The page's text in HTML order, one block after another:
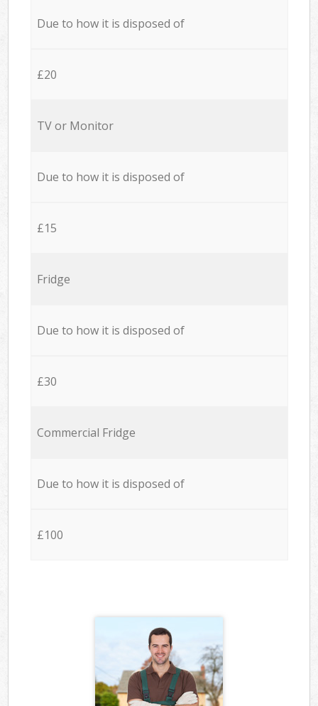
Due to how it is disposed of
£20
TV or Monitor
Due to how it is disposed of
£15
Fridge
Due to how it is disposed of
£30
Commercial Fridge
Due to how it is disposed of
£100